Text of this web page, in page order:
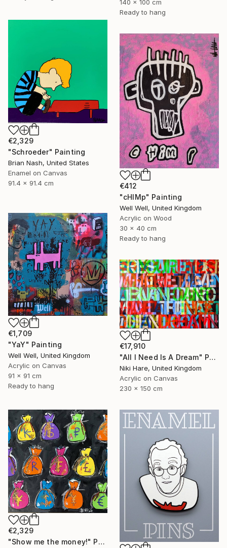
140 x 100 cm
Ready to hang
€2,329
"Schroeder" Painting
Brian Nash, United States
Enamel on Canvas
91.4 x 91.4 cm
€412
"cHIMp" Painting
Well Well, United Kingdom
Acrylic on Wood
30 x 40 cm
Ready to hang
€1,709
"YaY" Painting
Well Well, United Kingdom
Acrylic on Canvas
91 x 91 cm
Ready to hang
€17,910
"All I Need Is A Dream" Painting
Niki Hare, United Kingdom
Acrylic on Canvas
230 x 150 cm
€2,329
"Show me the money!" Painting